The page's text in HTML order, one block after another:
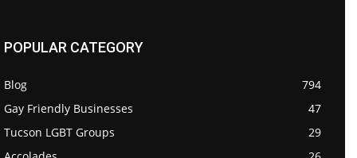
POPULAR CATEGORY
Blog
794
Gay Friendly Businesses
47
Tucson LGBT Groups
29